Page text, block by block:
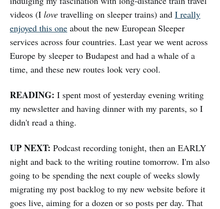
videos (I love travelling on sleeper trains) and I really
enjoyed this one about the new European Sleeper
services across four countries. Last year we went across
Europe by sleeper to Budapest and had a whale of a
time, and these new routes look very cool.
READING: I spent most of yesterday evening writing
my newsletter and having dinner with my parents, so I
didn't read a thing.
UP NEXT: Podcast recording tonight, then an EARLY
night and back to the writing routine tomorrow. I'm also
going to be spending the next couple of weeks slowly
migrating my post backlog to my new website before it
goes live, aiming for a dozen or so posts per day. That